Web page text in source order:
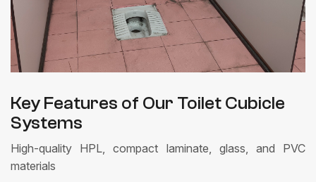
Key Features of Our Toilet Cubicle
Systems
High-quality HPL, compact laminate, glass, and PVC
materials